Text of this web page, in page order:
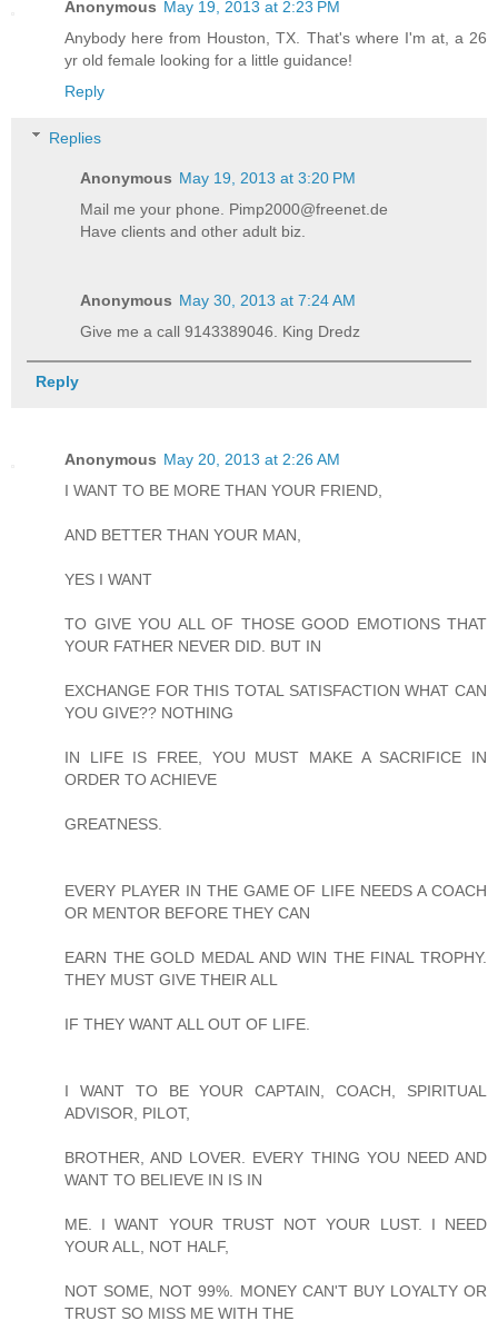
Anonymous May 19, 2013 at 2:23 PM
Anybody here from Houston, TX. That's where I'm at, a 26
yr old female looking for a little guidance!
Reply
Replies
Anonymous May 19, 2013 at 3:20 PM
Mail me your phone. Pimp2000@freenet.de
Have clients and other adult biz.
Anonymous May 30, 2013 at 7:24 AM
Give me a call 9143389046. King Dredz
Reply
Anonymous May 20, 2013 at 2:26 AM
I WANT TO BE MORE THAN YOUR FRIEND,
AND BETTER THAN YOUR MAN,
YES I WANT
TO GIVE YOU ALL OF THOSE GOOD EMOTIONS THAT
YOUR FATHER NEVER DID. BUT IN
EXCHANGE FOR THIS TOTAL SATISFACTION WHAT CAN
YOU GIVE?? NOTHING
IN LIFE IS FREE, YOU MUST MAKE A SACRIFICE IN
ORDER TO ACHIEVE
GREATNESS.
EVERY PLAYER IN THE GAME OF LIFE NEEDS A COACH
OR MENTOR BEFORE THEY CAN
EARN THE GOLD MEDAL AND WIN THE FINAL TROPHY.
THEY MUST GIVE THEIR ALL
IF THEY WANT ALL OUT OF LIFE.
I WANT TO BE YOUR CAPTAIN, COACH, SPIRITUAL
ADVISOR, PILOT,
BROTHER, AND LOVER. EVERY THING YOU NEED AND
WANT TO BELIEVE IN IS IN
ME. I WANT YOUR TRUST NOT YOUR LUST. I NEED
YOUR ALL, NOT HALF,
NOT SOME, NOT 99%. MONEY CAN'T BUY LOYALTY OR
TRUST SO MISS ME WITH THE